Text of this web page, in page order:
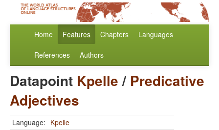
Home Features Chapters Languages
References Authors
Datapoint Kpelle/ Predicative
Adjectives
Language: Kpelle